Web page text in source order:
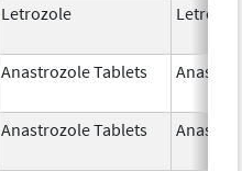
Letrozole
Anastrozole Tablets
Anastrozole Tablets